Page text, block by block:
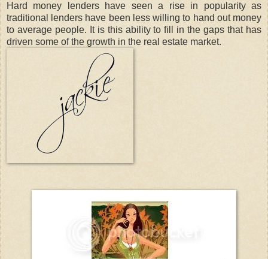
Hard money lenders have seen a rise in popularity as
traditional lenders have been less willing to hand out money
to average people. It is this ability to fill in the gaps that has
driven some of the growth in the real estate market.